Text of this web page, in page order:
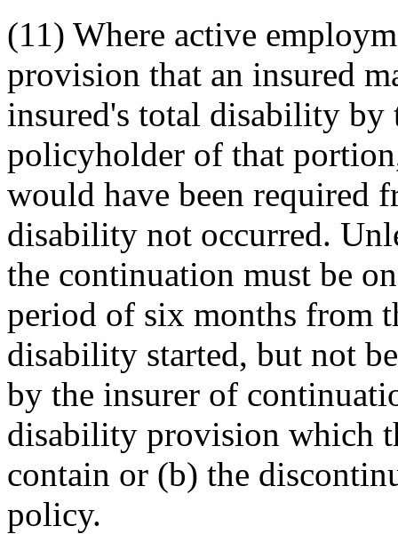
(11) Where active
provision that an insured
insured's total disability by
policyholder of that
would have been required
disability not occurred.
the continuation must be
period of six months from
disability started, but not
by the insurer of
disability provision which
contain or (b) the
policy.